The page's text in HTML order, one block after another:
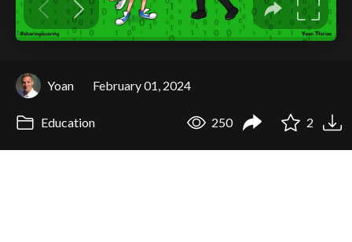
Yoan February 01, 2024
Education 250 2